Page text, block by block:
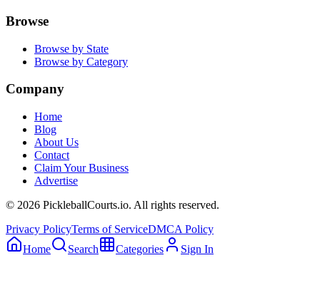
Browse
Browse by State
Browse by Category
Company
Home
Blog
About Us
Contact
Claim Your Business
Advertise
© 2026 PickleballCourts.io. All rights reserved.
Privacy PolicyTerms of ServiceDMCA Policy
Home
Search Categories Sign In